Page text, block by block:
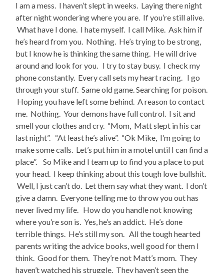
I am a mess. I haven’t slept in weeks. Laying there night
after night wondering where you are. If you’re still alive.
What have I done. I hate myself. I call Mike. Ask him if
he’s heard from you. Nothing. He’s trying to be strong,
but I know he is thinking the same thing. He will drive
around and look for you. I try to stay busy. I check my
phone constantly. Every call sets my heart racing. I go
through your stuff. Same old game. Searching for poison.
Hoping you have left some behind. A reason to contact
me. Nothing. Your demons have full control. I sit and
smell your clothes and cry. “Mom, Matt slept in his car
last night”. “At least he’s alive”. “Ok Mike, I’m going to
make some calls. Let’s put him in a motel until I can find a
place”. So Mike and I team up to find you a place to put
your head. I keep thinking about this tough love bullshit.
Well, I just can’t do. Let them say what they want. I don’t
give a damn. Everyone telling me to throw you out has
never lived my life. How do you handle not knowing
where you’re son is. Yes, he’s an addict. He’s done
terrible things. He’s still my son. All the tough hearted
parents writing the advice books, well good for them I
think. Good for them. They’re not Matt’s mom. They
haven’t watched his struggle. They haven’t seen the